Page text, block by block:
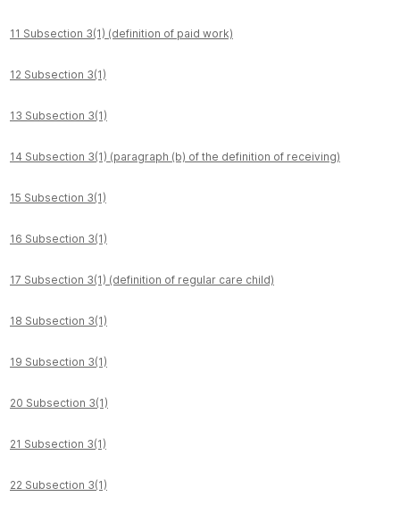
11 Subsection 3(1) (definition of paid work)
12 Subsection 3(1)
13 Subsection 3(1)
14 Subsection 3(1) (paragraph (b) of the definition of receiving)
15 Subsection 3(1)
16 Subsection 3(1)
17 Subsection 3(1) (definition of regular care child)
18 Subsection 3(1)
19 Subsection 3(1)
20 Subsection 3(1)
21 Subsection 3(1)
22 Subsection 3(1)